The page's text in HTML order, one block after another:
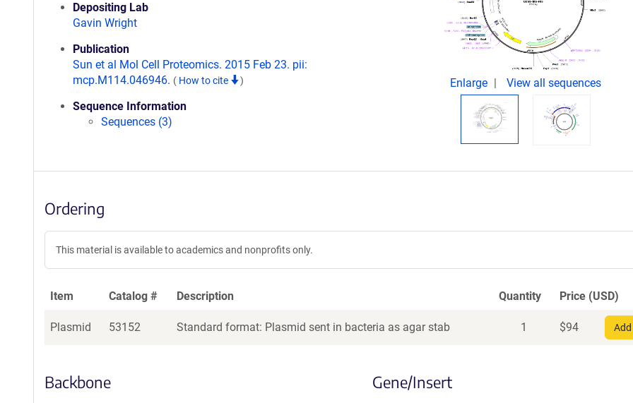
Depositing Lab
Gavin Wright
Publication
Sun et al Mol Cell Proteomics. 2015 Feb 23. pii:
mcp.M114.046946. ( How to cite )
Sequence Information
Sequences (3)
Enlarge View all sequences
Ordering
This material is available to academics and nonprofits only.
Item Catalog # Description Quantity Price (USD)
Plasmid 53152 Standard format: Plasmid sent in bacteria as agar stab 1 $94
Backbone Gene/Insert